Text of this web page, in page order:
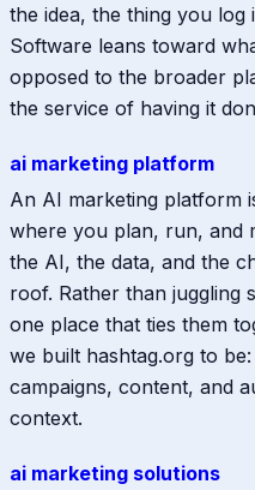
the idea, the thing you log
Software leans toward
opposed to the broader
the service of having it
ai marketing platform
An AI marketing platform
where you plan, run, and
the AI, the data, and the
roof. Rather than juggling
one place that ties them
we built hashtag.org to
campaigns, content, and
context.
ai marketing solutions